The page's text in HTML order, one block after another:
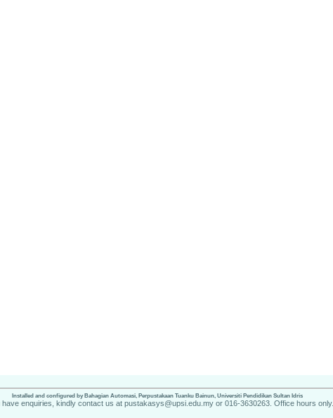
Installed and configured by Bahagian Automasi, Perpustakaan Tuanku Bainun, Universiti Pendidikan Sultan Idris
have enquiries, kindly contact us at pustakasys@upsi.edu.my or 016-3630263. Office hours only.